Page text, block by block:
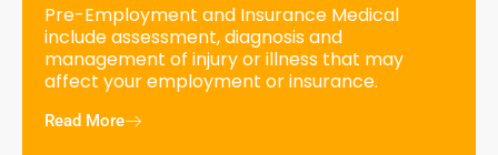
Pre-Employment and Insurance Medical
include assessment, diagnosis and
management of injury or illness that may
affect your employment or insurance.
Read More